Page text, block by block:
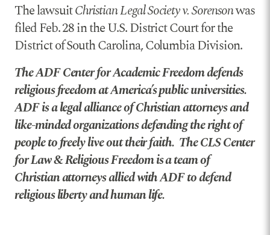
The lawsuitChristian Legal Society v. Sorensonwas
filed Feb. 28 in the U.S. District Court for the
District of South Carolina, Columbia Division.
The ADF Center for Academic Freedom defends
religious freedom at America’s public universities.
ADF is a legal alliance of Christian attorneys and
like-minded organizations defending the right of
people to freely live out their faith. The CLS Center
for Law & Religious Freedom is a team of
Christian attorneys allied with ADF to defend
religious liberty and human life.